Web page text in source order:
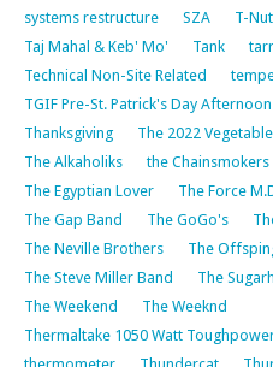
systems restructure
SZA T-
Taj Mahal & Keb' Mo'
Tank
Technical Non-Site Related
TGIF Pre-St. Patrick's Day
Thanksgiving
The 2022
The Alkaholiks
the Chainsmokers
The Egyptian Lover
The Force
The Gap Band
The GoGo's
The Neville Brothers
The
The Steve Miller Band
The
The Weekend
The Weeknd
Thermaltake 1050 Watt